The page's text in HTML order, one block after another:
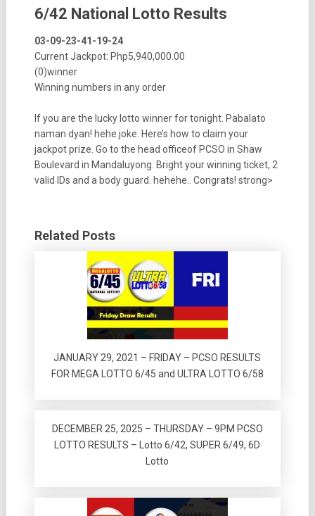
6/42 National Lotto Results
03-09-23-41-19-24
Current Jackpot: Php5,940,000.00
(0)winner
Winning numbers in any order
If you are the lucky lotto winner for tonight. Pabalato
naman dyan! hehe joke. Here’s how to claim your
jackpot prize. Go to the head officeof PCSO in Shaw
Boulevard in Mandaluyong. Bright your winning ticket, 2
valid IDs and a body guard. hehehe.. Congrats! strong>
Related Posts
JANUARY 29, 2021 – FRIDAY – PCSO RESULTS
FOR MEGA LOTTO 6/45 and ULTRA LOTTO 6/58
DECEMBER 25, 2025 – THURSDAY – 9PM PCSO
LOTTO RESULTS – Lotto 6/42, SUPER 6/49, 6D
Lotto